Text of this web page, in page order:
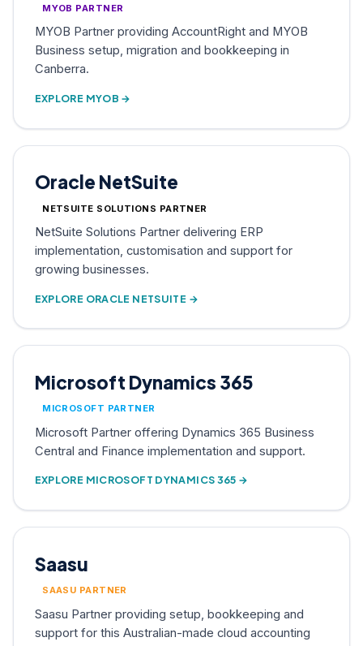
MYOB PARTNER
MYOB Partner providing AccountRight and MYOB
Business setup, migration and bookkeeping in
Canberra.
EXPLORE MYOB →
Oracle NetSuite
NETSUITE SOLUTIONS PARTNER
NetSuite Solutions Partner delivering ERP
implementation, customisation and support for
growing businesses.
EXPLORE ORACLE NETSUITE →
Microsoft Dynamics 365
MICROSOFT PARTNER
Microsoft Partner offering Dynamics 365 Business
Central and Finance implementation and support.
EXPLORE MICROSOFT DYNAMICS 365 →
Saasu
SAASU PARTNER
Saasu Partner providing setup, bookkeeping and
support for this Australian-made cloud accounting